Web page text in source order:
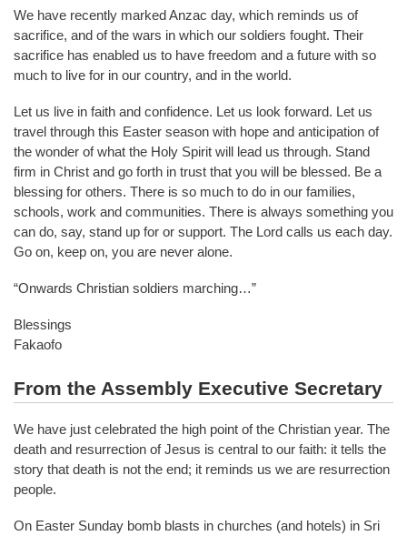
We have recently marked Anzac day, which reminds us of
sacrifice, and of the wars in which our soldiers fought. Their
sacrifice has enabled us to have freedom and a future with so
much to live for in our country, and in the world.
Let us live in faith and confidence. Let us look forward. Let us
travel through this Easter season with hope and anticipation of
the wonder of what the Holy Spirit will lead us through. Stand
firm in Christ and go forth in trust that you will be blessed. Be a
blessing for others. There is so much to do in our families,
schools, work and communities. There is always something you
can do, say, stand up for or support. The Lord calls us each day.
Go on, keep on, you are never alone.
“Onwards Christian soldiers marching…”
Blessings
Fakaofo
From the Assembly Executive Secretary
We have just celebrated the high point of the Christian year. The
death and resurrection of Jesus is central to our faith: it tells the
story that death is not the end; it reminds us we are resurrection
people.
On Easter Sunday bomb blasts in churches (and hotels) in Sri